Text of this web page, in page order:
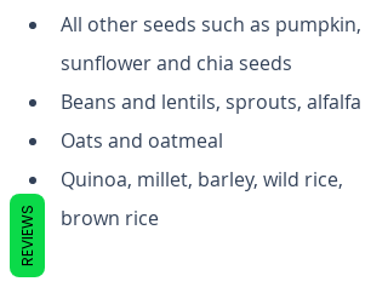
All other seeds such as pumpkin,
sunflower and chia seeds
Beans and lentils, sprouts, alfalfa
Oats and oatmeal
Quinoa, millet, barley, wild rice,
brown rice
REVIEWS